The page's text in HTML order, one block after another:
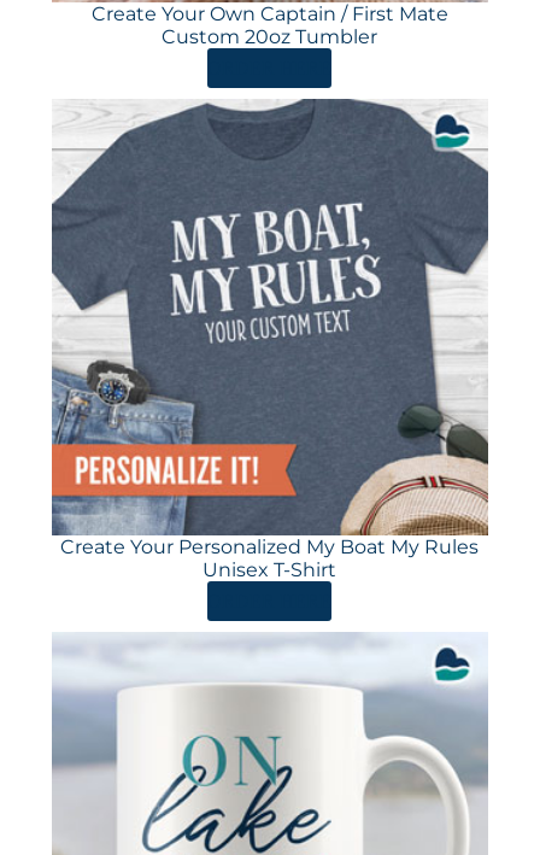
Create Your Own Captain / First Mate
Custom 20oz Tumbler
Create Your Personalized My Boat My Rules
Unisex T-Shirt